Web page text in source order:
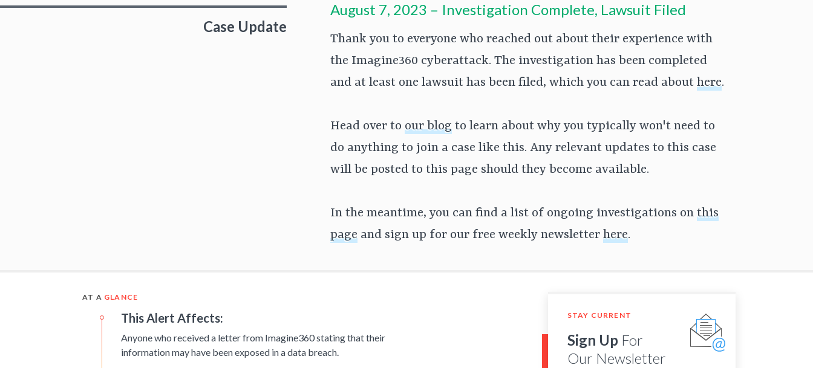
Case Update
August 7, 2023 – Investigation Complete, Lawsuit Filed
Thank you to everyone who reached out about their experience with
the Imagine360 cyberattack. The investigation has been completed
and at least one lawsuit has been filed, which you can read about here.
Head over to our blogto learn about why you typically won't need to
do anything to join a case like this. Any relevant updates to this case
will be posted to this page should they become available.
In the meantime, you can find a list of ongoing investigations on this
pageand sign up for our free weekly newsletter here.
AT A GLANCE
This Alert Affects:
Anyone who received a letter from Imagine360 stating that their
information may have been exposed in a data breach.
STAY CURRENT
Sign Up For
Our Newsletter